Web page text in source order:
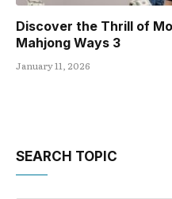
Discover the Thrill of
Mahjong Ways 3
January 11, 2026
SEARCH TOPIC